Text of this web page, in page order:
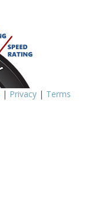
| Privacy | Terms